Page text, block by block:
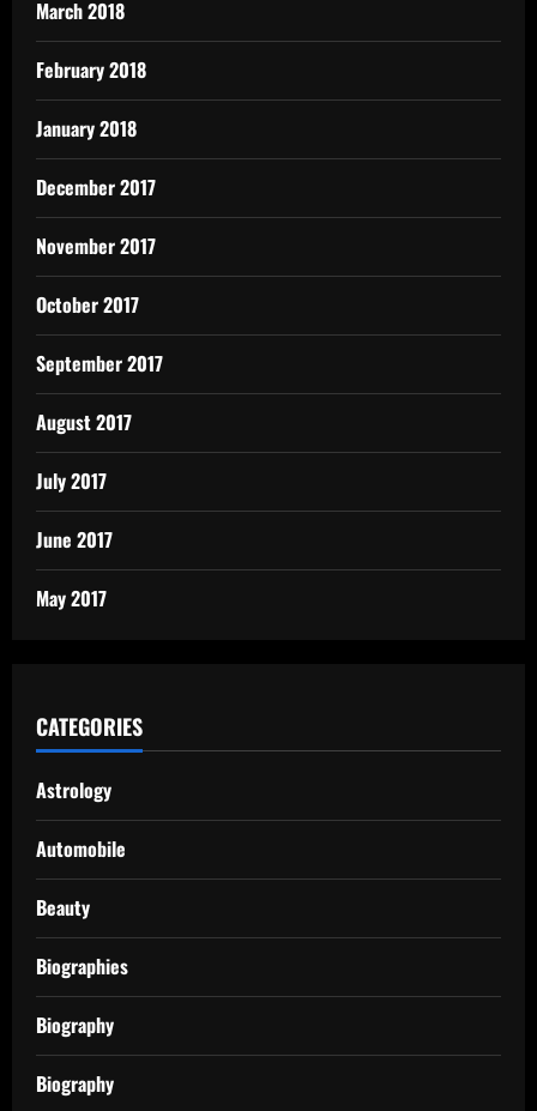
March 2018
February 2018
January 2018
December 2017
November 2017
October 2017
September 2017
August 2017
July 2017
June 2017
May 2017
CATEGORIES
Astrology
Automobile
Beauty
Biographies
Biography
Biography